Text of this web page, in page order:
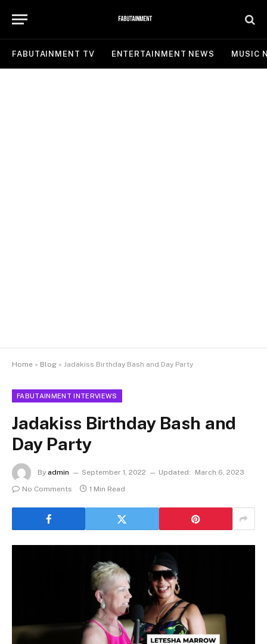
FABUTAINMENT TV ENTERTAINMENT NEWS MUSIC
Home » Blog » Jadakiss Birthday Bash and Day Party
FABUTAINMENT INTERVIEWS
Jadakiss Birthday Bash and
Day Party
By admin September 1, 2022 Updated:
March 6, 2023
No Comments
1 Min Read